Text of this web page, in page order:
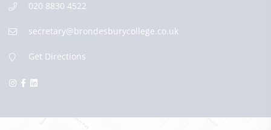
020 8830 4522
secretary@brondesburycollege.co.uk
Get Directions